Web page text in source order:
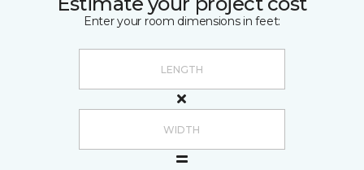
Enter your room dimensions in feet: